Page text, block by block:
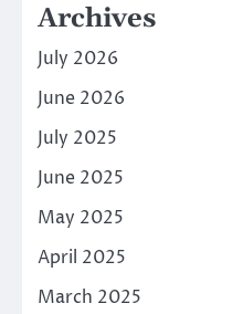
Archives
July 2026
June 2026
July 2025
June 2025
May 2025
April 2025
March 2025